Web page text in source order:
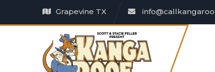
Grapevine TX